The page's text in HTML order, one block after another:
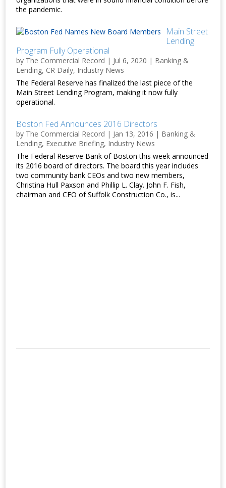
the pandemic.
Main Street
Lending
Program Fully Operational
by The Commercial Record | Jul 6, 2020 | Banking &
Lending, CR Daily, Industry News
The Federal Reserve has finalized the last piece of the
Main Street Lending Program, making it now fully
operational.
Boston Fed Announces 2016 Directors
by The Commercial Record | Jan 13, 2016 | Banking &
Lending, Executive Briefing, Industry News
The Federal Reserve Bank of Boston this week announced
its 2016 board of directors. The board this year includes
two community bank CEOs and two new members,
Christina Hull Paxson and Phillip L. Clay. John F. Fish,
chairman and CEO of Suffolk Construction Co., is...